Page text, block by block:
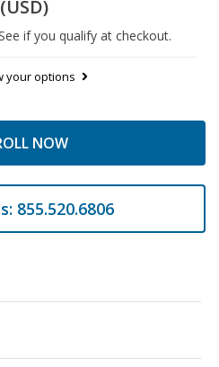
(USD)
if you qualify at checkout.
your options
NOW
855.520.6806